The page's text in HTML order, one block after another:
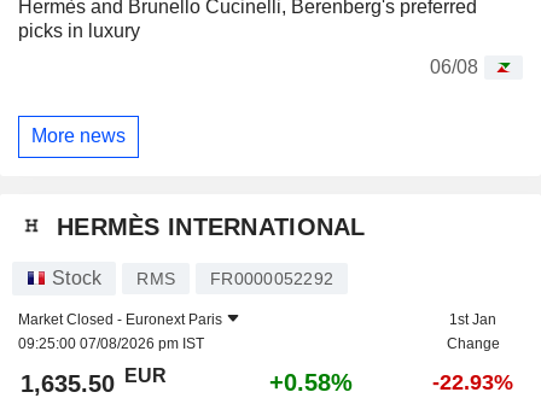
Hermès and Brunello Cucinelli, Berenberg's preferred
picks in luxury
06/08
More news
HERMÈS INTERNATIONAL
Stock RMS FR0000052292
Market Closed - Euronext Paris
09:25:00 07/08/2026 pm IST
1st Jan
Change
1,635.50 EUR +0.58% -22.93%